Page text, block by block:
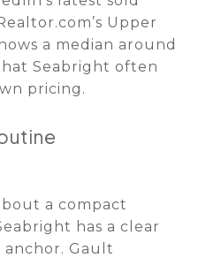
Upper
a median around
Seabright often
pricing.
a compact
has a clear
Gault